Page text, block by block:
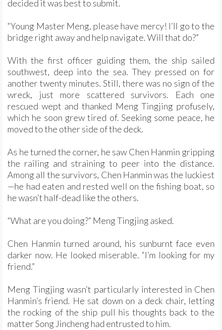
decided it was best to submit.
“Young Master Meng, please have mercy! I’ll go to the
bridge right away and help navigate. Will that do?”
With the first officer guiding them, the ship sailed
southwest, deep into the sea. They pressed on for
another twenty minutes. Still, there was no sign of the
wreck, just more scattered survivors. Each one
rescued wept and thanked Meng Tingjing profusely,
which he soon grew tired of. Seeking some peace, he
moved to the other side of the deck.
As he turned the corner, he saw Chen Hanmin gripping
the railing and straining to peer into the distance.
Among all the survivors, Chen Hanmin was the luckiest
—he had eaten and rested well on the fishing boat, so
he wasn’t half-dead like the others.
“What are you doing?” Meng Tingjing asked.
Chen Hanmin turned around, his sunburnt face even
darker now. He looked miserable. “I’m looking for my
friend.”
Meng Tingjing wasn’t particularly interested in Chen
Hanmin’s friend. He sat down on a deck chair, letting
the rocking of the ship pull his thoughts back to the
matter Song Jincheng had entrusted to him.